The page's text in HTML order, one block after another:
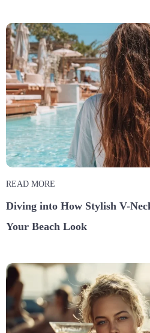
READ MORE
Diving into How Stylish V-
Your Beach Look